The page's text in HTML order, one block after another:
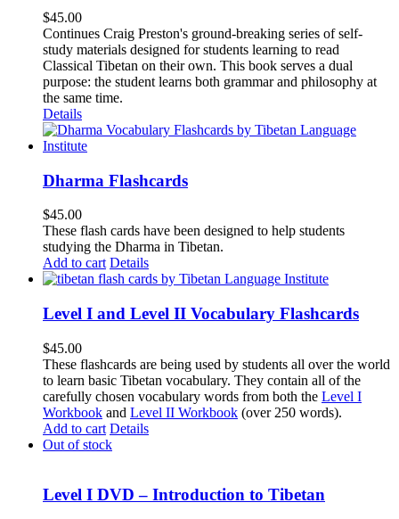
$45.00
Continues Craig Preston's ground-breaking series of self-
study materials designed for students learning to read
Classical Tibetan on their own. This book serves a dual
purpose: the student learns both grammar and philosophy at
the same time.
Details
Dharma Flashcards
$45.00
These flash cards have been designed to help students
studying the Dharma in Tibetan.
Add to cart Details
Level I and Level II Vocabulary Flashcards
$45.00
These flashcards are being used by students all over the world
to learn basic Tibetan vocabulary. They contain all of the
carefully chosen vocabulary words from both the Level I
Workbook and Level II Workbook (over 250 words).
Add to cart Details
Out of stock
Level I DVD – Introduction to Tibetan